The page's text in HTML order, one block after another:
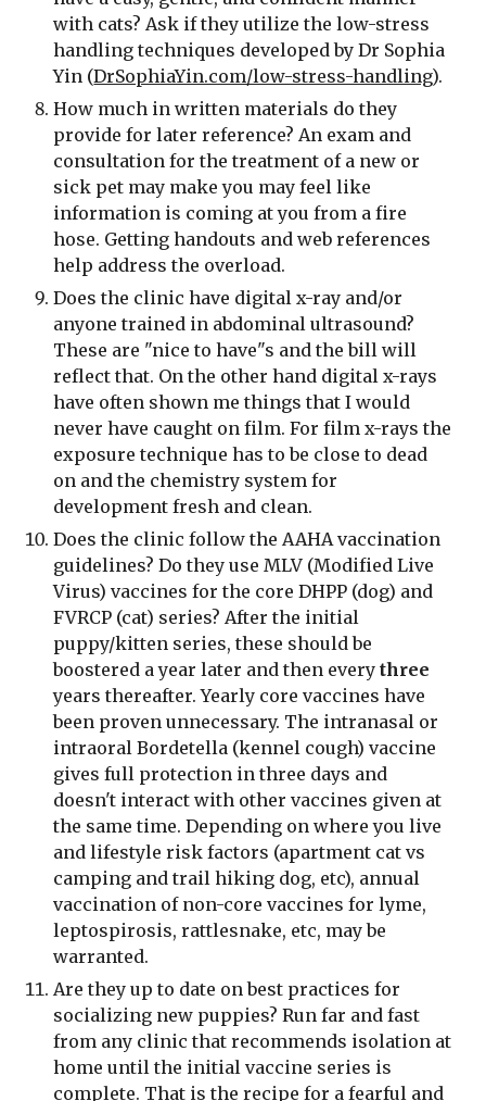
with cats? Ask if they utilize the low-stress
handling techniques developed by Dr Sophia
Yin (DrSophiaYin.com/low-stress-handling).
How much in written materials do they
provide for later reference? An exam and
consultation for the treatment of a new or
sick pet may make you may feel like
information is coming at you from a fire
hose. Getting handouts and web references
help address the overload.
Does the clinic have digital x-ray and/or
anyone trained in abdominal ultrasound?
These are "nice to have"s and the bill will
reflect that. On the other hand digital x-rays
have often shown me things that I would
never have caught on film. For film x-rays the
exposure technique has to be close to dead
on and the chemistry system for
development fresh and clean.
Does the clinic follow the AAHA vaccination
guidelines? Do they use MLV (Modified Live
Virus) vaccines for the core DHPP (dog) and
FVRCP (cat) series? After the initial
puppy/kitten series, these should be
boostered a year later and then every three
years thereafter. Yearly core vaccines have
been proven unnecessary. The intranasal or
intraoral Bordetella (kennel cough) vaccine
gives full protection in three days and
doesn't interact with other vaccines given at
the same time. Depending on where you live
and lifestyle risk factors (apartment cat vs
camping and trail hiking dog, etc), annual
vaccination of non-core vaccines for lyme,
leptospirosis, rattlesnake, etc, may be
warranted.
Are they up to date on best practices for
socializing new puppies? Run far and fast
from any clinic that recommends isolation at
home until the initial vaccine series is
complete. That is the recipe for a fearful and